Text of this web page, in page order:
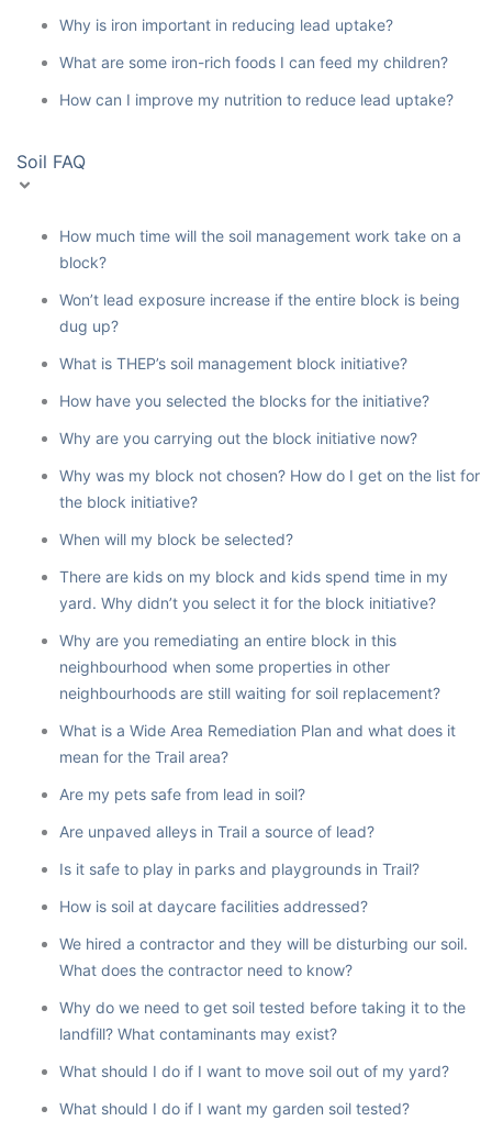
Why is iron important in reducing lead uptake?
What are some iron-rich foods I can feed my children?
How can I improve my nutrition to reduce lead uptake?
Soil FAQ
How much time will the soil management work take on a
block?
Won’t lead exposure increase if the entire block is being
dug up?
What is THEP’s soil management block initiative?
How have you selected the blocks for the initiative?
Why are you carrying out the block initiative now?
Why was my block not chosen? How do I get on the list for
the block initiative?
When will my block be selected?
There are kids on my block and kids spend time in my
yard. Why didn’t you select it for the block initiative?
Why are you remediating an entire block in this
neighbourhood when some properties in other
neighbourhoods are still waiting for soil replacement?
What is a Wide Area Remediation Plan and what does it
mean for the Trail area?
Are my pets safe from lead in soil?
Are unpaved alleys in Trail a source of lead?
Is it safe to play in parks and playgrounds in Trail?
How is soil at daycare facilities addressed?
We hired a contractor and they will be disturbing our soil.
What does the contractor need to know?
Why do we need to get soil tested before taking it to the
landfill? What contaminants may exist?
What should I do if I want to move soil out of my yard?
What should I do if I want my garden soil tested?